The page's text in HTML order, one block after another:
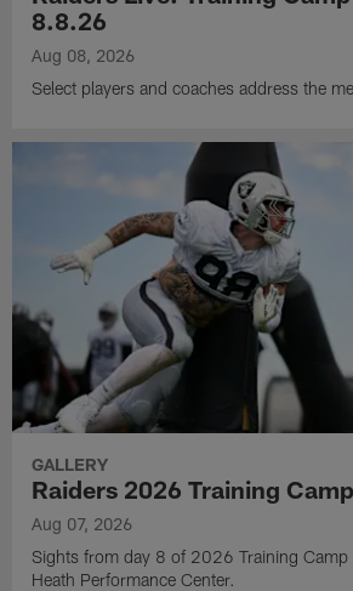
8.8.26
Aug 08, 2026
Select players and coaches address the
GALLERY
Raiders 2026 Training
Aug 07, 2026
Sights from day 8 of 2026 Training Camp
Heath Performance Center.